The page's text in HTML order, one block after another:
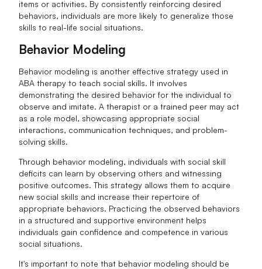
items or activities. By consistently reinforcing desired
behaviors, individuals are more likely to generalize those
skills to real-life social situations.
Behavior Modeling
Behavior modeling is another effective strategy used in
ABA therapy to teach social skills. It involves
demonstrating the desired behavior for the individual to
observe and imitate. A therapist or a trained peer may act
as a role model, showcasing appropriate social
interactions, communication techniques, and problem-
solving skills.
Through behavior modeling, individuals with social skill
deficits can learn by observing others and witnessing
positive outcomes. This strategy allows them to acquire
new social skills and increase their repertoire of
appropriate behaviors. Practicing the observed behaviors
in a structured and supportive environment helps
individuals gain confidence and competence in various
social situations.
It's important to note that behavior modeling should be